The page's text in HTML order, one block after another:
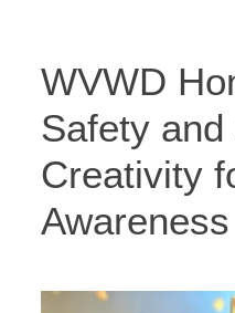
WVWD
Safety
Creativity